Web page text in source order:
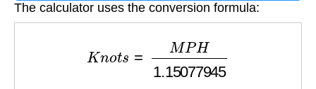
The calculator uses the conversion formula:
1.15077945